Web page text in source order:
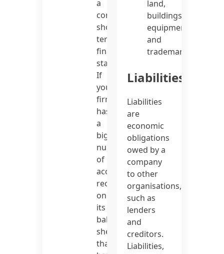
a
company’s
short-
term
financial
status.
If
your
firm
has
a
big
number
of
accounts
receivable
on
its
balance
sheet
that
land,
buildings,
equipment,
and
trademarks.
Liabilities
Liabilities
are
economic
obligations
owed by a
company
to other
organisations,
such as
lenders
and
creditors.
Liabilities,